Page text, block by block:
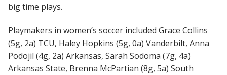
big time plays.
Playmakers in women’s soccer included Grace Collins
(5g, 2a) TCU, Haley Hopkins (5g, 0a) Vanderbilt, Anna
Podojil (4g, 2a) Arkansas, Sarah Sodoma (7g, 4a)
Arkansas State, Brenna McPartian (8g, 5a) South